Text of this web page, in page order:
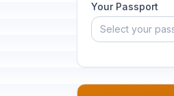
Your Passport
Select your